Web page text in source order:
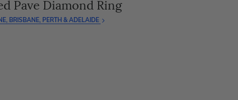
Pave Diamond Ring
BRISBANE, PERTH & ADELAIDE